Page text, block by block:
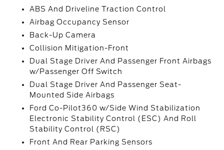
ABS And Driveline Traction Control
Airbag Occupancy Sensor
Back-Up Camera
Collision Mitigation-Front
Dual Stage Driver And Passenger Front Airbags
w/Passenger Off Switch
Dual Stage Driver And Passenger Seat-
Mounted Side Airbags
Ford Co-Pilot360 w/Side Wind Stabilization
Electronic Stability Control (ESC) And Roll
Stability Control (RSC)
Front And Rear Parking Sensors